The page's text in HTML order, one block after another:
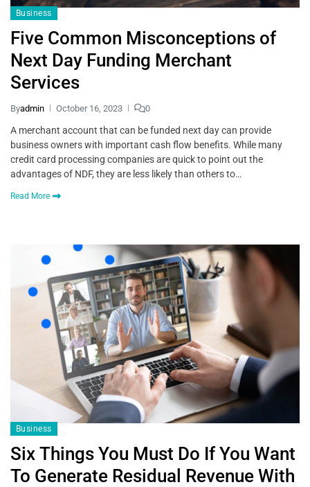
Business
Five Common Misconceptions of
Next Day Funding Merchant
Services
Byadmin October 16, 2023 0
A merchant account that can be funded next day can provide
business owners with important cash flow benefits. While many
credit card processing companies are quick to point out the
advantages of NDF, they are less likely than others to…
Read More
Business
Six Things You Must Do If You Want
To Generate Residual Revenue With